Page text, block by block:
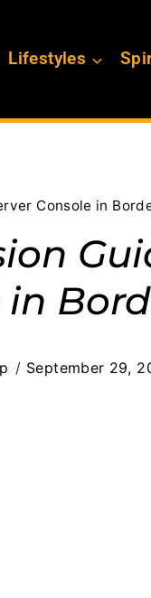
Lifestyles
Console in
in
September 29,